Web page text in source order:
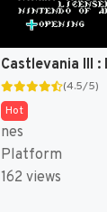
(4.5/5)
Hot
nes
Platform
162 views